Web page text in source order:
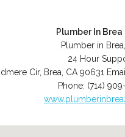
Plumber In
Plumber in
24 Hour
Cir, Brea CA 90631
Phone: (714)